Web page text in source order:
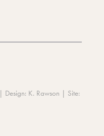
| Design: K. Rawson | Site: